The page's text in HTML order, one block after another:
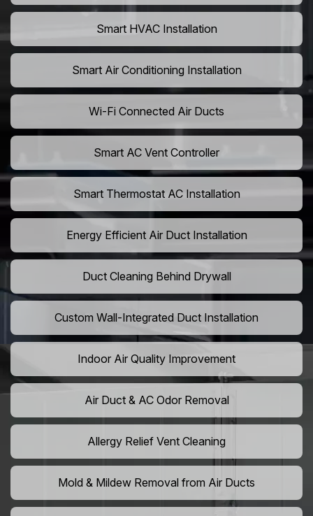
Smart HVAC Installation
Smart Air Conditioning Installation
Wi-Fi Connected Air Ducts
Smart AC Vent Controller
Smart Thermostat AC Installation
Energy Efficient Air Duct Installation
Duct Cleaning Behind Drywall
Custom Wall-Integrated Duct Installation
Indoor Air Quality Improvement
Air Duct & AC Odor Removal
Allergy Relief Vent Cleaning
Mold & Mildew Removal from Air Ducts